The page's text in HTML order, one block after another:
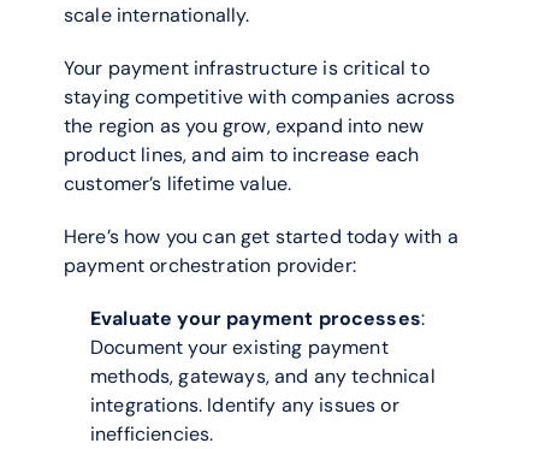
scale internationally.
Your payment infrastructure is critical to
staying competitive with companies across
the region as you grow, expand into new
product lines, and aim to increase each
customer’s lifetime value.
Here’s how you can get started today with a
payment orchestration provider:
Evaluate your payment processes:
Document your existing payment
methods, gateways, and any technical
integrations. Identify any issues or
inefficiencies.